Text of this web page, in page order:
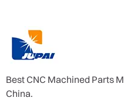
Best CNC Machined Parts
China.